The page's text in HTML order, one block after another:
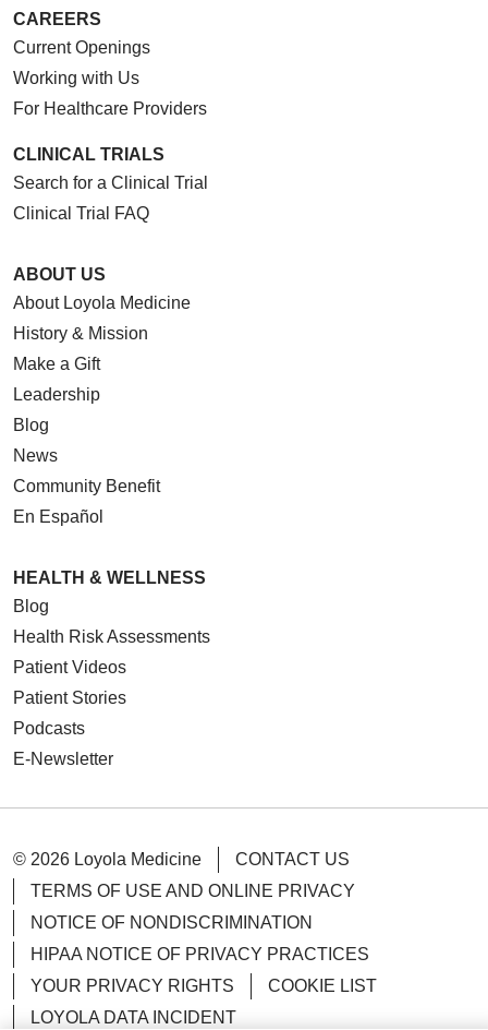
CAREERS
Current Openings
Working with Us
For Healthcare Providers
CLINICAL TRIALS
Search for a Clinical Trial
Clinical Trial FAQ
ABOUT US
About Loyola Medicine
History & Mission
Make a Gift
Leadership
Blog
News
Community Benefit
En Español
HEALTH & WELLNESS
Blog
Health Risk Assessments
Patient Videos
Patient Stories
Podcasts
E-Newsletter
© 2026 Loyola Medicine
CONTACT US
TERMS OF USE AND ONLINE PRIVACY
NOTICE OF NONDISCRIMINATION
HIPAA NOTICE OF PRIVACY PRACTICES
YOUR PRIVACY RIGHTS
COOKIE LIST
LOYOLA DATA INCIDENT